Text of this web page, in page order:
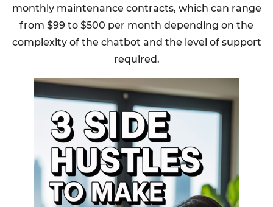
monthly maintenance contracts, which can range
from $99 to $500 per month depending on the
complexity of the chatbot and the level of support
required.